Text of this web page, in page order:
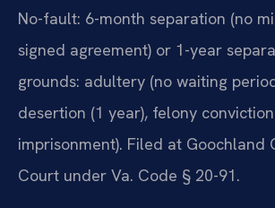
No-fault: 6-month separation (no
signed agreement) or 1-year
grounds: adultery (no waiting
desertion (1 year), felony
imprisonment). Filed at Goochland
Court under Va. Code § 20-91.